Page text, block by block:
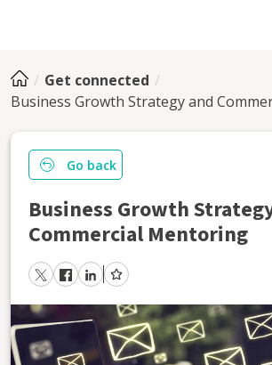
Get connected
Business Growth Strategy and
Go back
Business Growth
Commercial Mentoring